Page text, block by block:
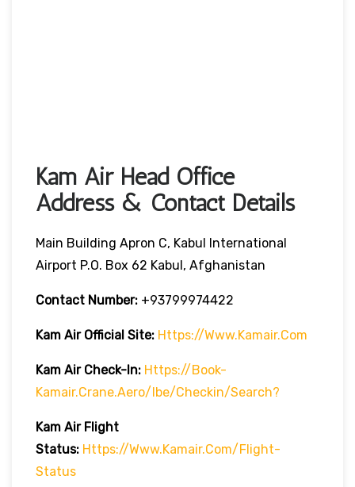
Kam Air Head Office
Address & Contact Details
Main Building Apron C, Kabul International
Airport P.O. Box 62 Kabul, Afghanistan
Contact Number: +93799974422
Kam Air Official Site: Https://www.kamair.com
Kam Air Check-In: Https://book-
Kamair.crane.aero/ibe/checkin/search?
Kam Air Flight
Status: Https://www.kamair.com/flight-
Status